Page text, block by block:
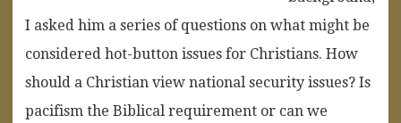
I asked him a series of questions on what might be
considered hot-button issues for Christians. How
should a Christian view national security issues? Is
pacifism the Biblical requirement or can we